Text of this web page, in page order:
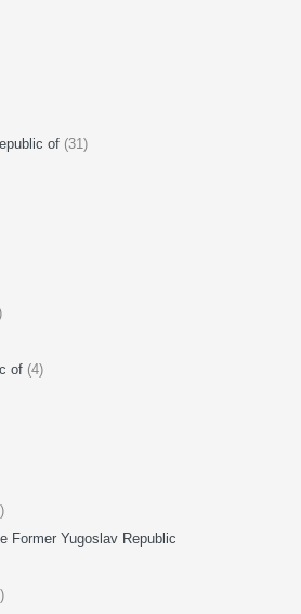
of (31)
of (4)
Former Yugoslav Republic